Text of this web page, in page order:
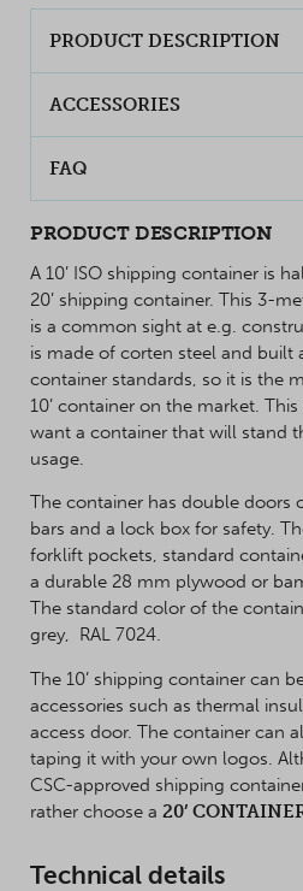
PRODUCT DESCRIPTION
ACCESSORIES
FAQ
PRODUCT DESCRIPTION
A 10’ ISO shipping container is
20’ shipping container. This 3-
is a common sight at e.g.
is made of corten steel and built
container standards, so it is the
10’ container on the market.
want a container that will stand
usage.
The container has double doors
bars and a lock box for safety.
forklift pockets, standard
a durable 28 mm plywood or
The standard color of the
grey, RAL 7024.
The 10’ shipping container can
accessories such as thermal
access door. The container can
taping it with your own logos.
CSC-approved shipping
rather choose a 20’
Technical details